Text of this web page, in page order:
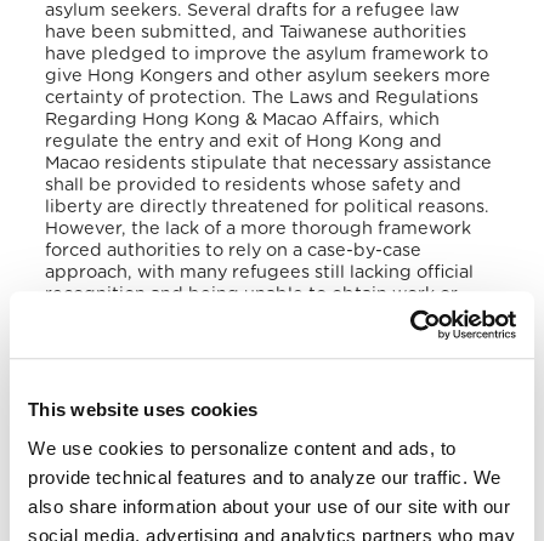
This website uses cookies
We use cookies to personalize content and ads, to
provide technical features and to analyze our traffic. We
also share information about your use of our site with our
social media, advertising and analytics partners who may
asylum seekers. Several drafts for a refugee law
have been submitted, and Taiwanese authorities
have pledged to improve the asylum framework to
give Hong Kongers and other asylum seekers more
certainty of protection. The Laws and Regulations
Regarding Hong Kong & Macao Affairs, which
regulate the entry and exit of Hong Kong and
Macao residents stipulate that necessary assistance
shall be provided to residents whose safety and
liberty are directly threatened for political reasons.
However, the lack of a more thorough framework
forced authorities to rely on a case-by-case
approach, with many refugees still lacking official
recognition and being unable to obtain work or
V. Victims of Human Trafficking
The majority of the victims of human trafficking in
Thailand, and Vietnam, while fewer come from
China, Cambodia, and Sri Lanka. Chinese and
Southeast Asian women are lured to Taiwan
through fraudulent marriage proposals and